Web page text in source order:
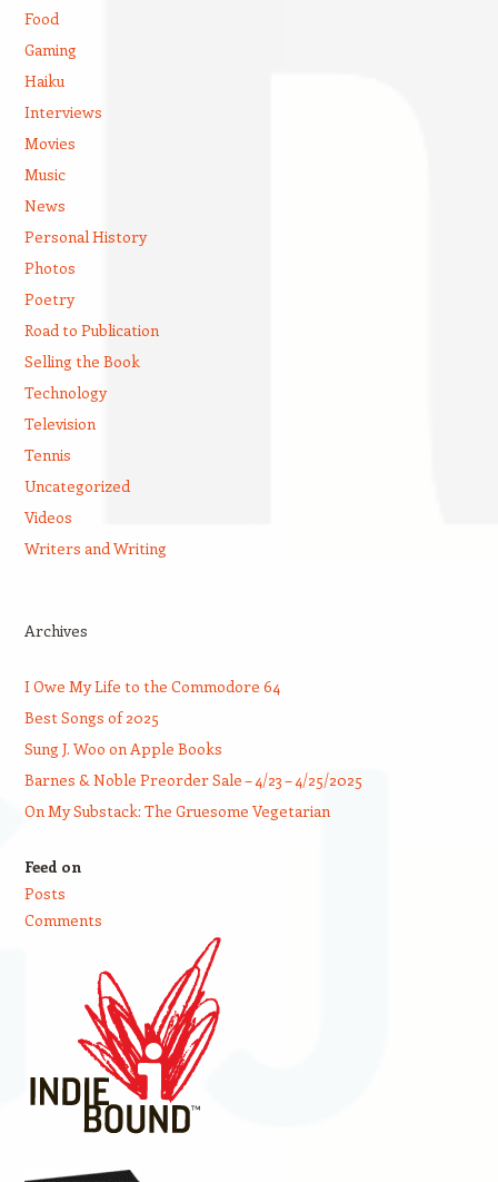
Food
Gaming
Haiku
Interviews
Movies
Music
News
Personal History
Photos
Poetry
Road to Publication
Selling the Book
Technology
Television
Tennis
Uncategorized
Videos
Writers and Writing
Archives
I Owe My Life to the Commodore 64
Best Songs of 2025
Sung J. Woo on Apple Books
Barnes & Noble Preorder Sale – 4/23 – 4/25/2025
On My Substack: The Gruesome Vegetarian
Feed on
Posts
Comments